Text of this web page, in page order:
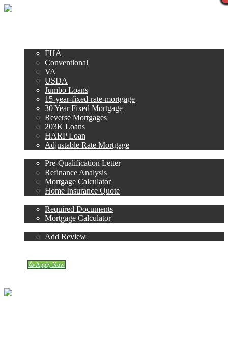
FHA
Conventional
VA
USDA
Jumbo Loans
15-year-fixed-rate-mortgage
30 Year Fixed Mortgage
Reverse Mortgages
203K Loans
HARP Loan
Adjustable Rate Mortgage
Pre-Qualification Letter
Refinance Analysis
Mortgage Calculator
Home Insurance Quote
Required Documents
Mortgage Calculator
Add Review
👍 Apply Now